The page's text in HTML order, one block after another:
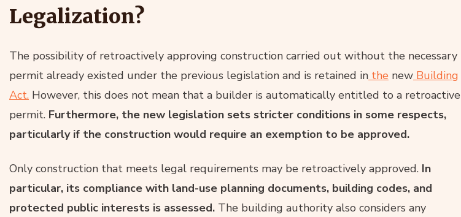
Legalization?
The possibility of retroactively approving construction carried out without the necessary
permit already existed under the previous legislation and is retained in the new Building
Act. However, this does not mean that a builder is automatically entitled to a retroactive
permit. Furthermore, the new legislation sets stricter conditions in some respects,
particularly if the construction would require an exemption to be approved.
Only construction that meets legal requirements may be retroactively approved. In
particular, its compliance with land-use planning documents, building codes, and
protected public interests is assessed. The building authority also considers any